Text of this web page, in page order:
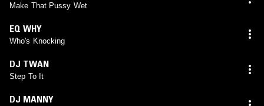
Make That Pussy Wet
EQ WHY
Who's Knocking
DJ TWAN
Step To It
DJ MANNY